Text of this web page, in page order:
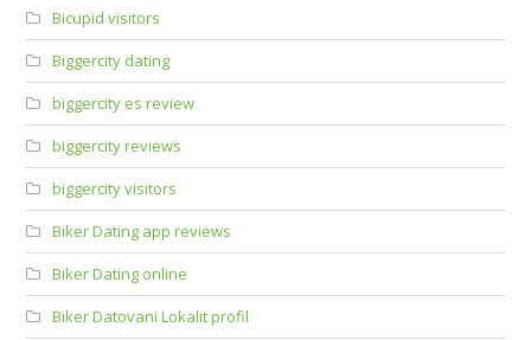
Bicupid visitors
Biggercity dating
biggercity es review
biggercity reviews
biggercity visitors
Biker Dating app reviews
Biker Dating online
Biker Datovani Lokalit profil